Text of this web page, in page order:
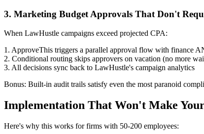
3. Marketing Budget Approvals That Don't
When LawHustle campaigns exceed projected CPA:
1. ApproveThis triggers a parallel approval flow with finance
2. Conditional routing skips approvers on vacation (no more
3. All decisions sync back to LawHustle's campaign analytics
Bonus: Built-in audit trails satisfy even the most paranoid
Implementation That Won't Make
Here's why this works for firms with 50-200 employees: